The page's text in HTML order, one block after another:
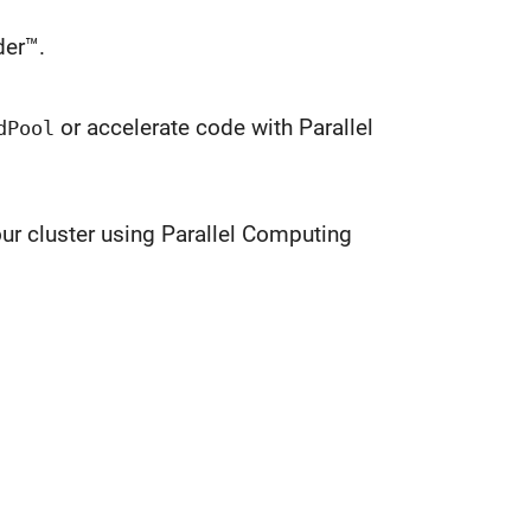
or accelerate code with Parallel
cluster using Parallel Computing